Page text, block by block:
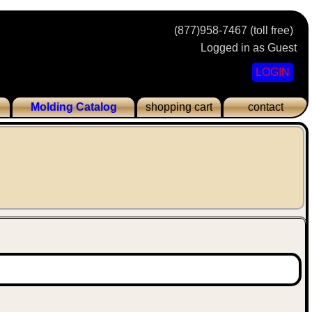
(877)958-7467 (toll free)
Logged in as Guest
LOGIN
Molding Catalog shopping cart contact